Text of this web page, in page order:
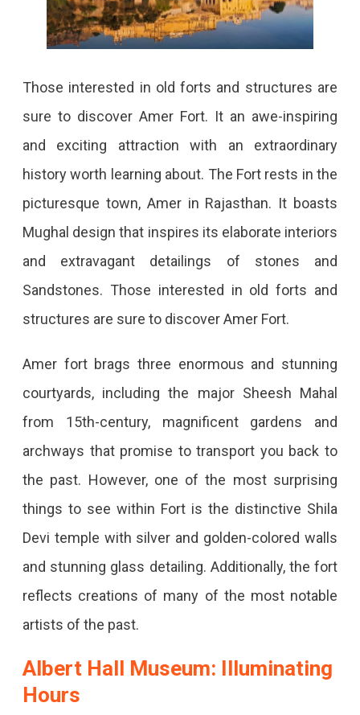
In
Every
Those interested in old forts and structures are
sure to discover Amer Fort. It an awe-inspiring
and exciting attraction with an extraordinary
history worth learning about. The Fort rests in the
picturesque town, Amer in Rajasthan. It boasts
Mughal design that inspires its elaborate interiors
and extravagant detailings of stones and
Sandstones. Those interested in old forts and
structures are sure to discover Amer Fort.
Amer fort brags three enormous and stunning
courtyards, including the major Sheesh Mahal
from 15th-century, magnificent gardens and
archways that promise to transport you back to
the past. However, one of the most surprising
things to see within Fort is the distinctive Shila
Devi temple with silver and golden-colored walls
and stunning glass detailing. Additionally, the fort
reflects creations of many of the most notable
artists of the past.
Albert Hall Museum: Illuminating
Hours